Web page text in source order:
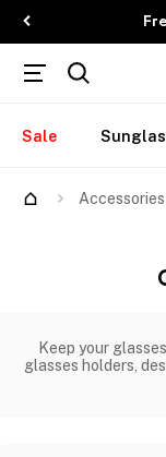
Sale
Accessories
Keep your
glasses holders,